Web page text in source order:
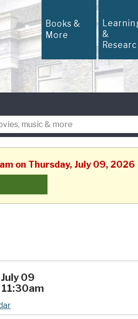
Books &
More &
on Thursday, July 09, 2026
09